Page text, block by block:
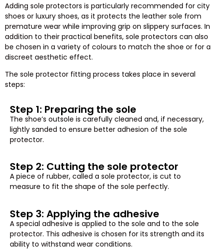
Adding sole protectors is particularly recommended for city
shoes or luxury shoes, as it protects the leather sole from
premature wear while improving grip on slippery surfaces. In
addition to their practical benefits, sole protectors can also
be chosen in a variety of colours to match the shoe or for a
discreet aesthetic effect.
The sole protector fitting process takes place in several
steps:
Step 1: Preparing the sole
The shoe’s outsole is carefully cleaned and, if necessary,
lightly sanded to ensure better adhesion of the sole
protector.
Step 2: Cutting the sole protector
A piece of rubber, called a sole protector, is cut to
measure to fit the shape of the sole perfectly.
Step 3: Applying the adhesive
A special adhesive is applied to the sole and to the sole
protector. This adhesive is chosen for its strength and its
ability to withstand wear conditions.